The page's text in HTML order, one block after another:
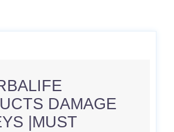
DAMAGE
|MUST